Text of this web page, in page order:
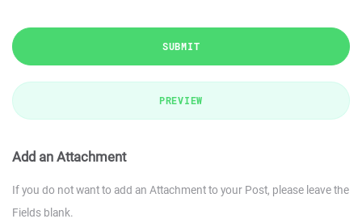
SUBMIT
PREVIEW
Add an Attachment
If you do not want to add an Attachment to your Post, please leave the
Fields blank.